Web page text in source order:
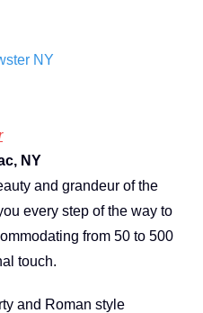
NY
NY
and grandeur of the
every step of the way to
from 50 to 500
touch.
and Roman style